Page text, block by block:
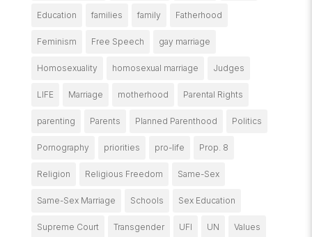
Education families family Fatherhood
Feminism Free Speech gay marriage
Homosexuality homosexual marriage Judges
LIFE Marriage motherhood Parental Rights
parenting Parents Planned Parenthood Politics
Pornography priorities pro-life Prop. 8
Religion Religious Freedom Same-Sex
Same-Sex Marriage Schools Sex Education
Supreme Court Transgender UFI UN Values